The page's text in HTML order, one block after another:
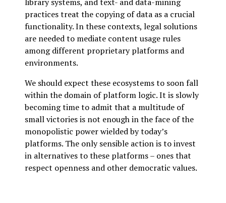
practices treat the copying of data as a crucial
functionality. In these contexts, legal solutions
are needed to mediate content usage rules
among different proprietary platforms and
environments.
We should expect these ecosystems to soon fall
within the domain of platform logic. It is slowly
becoming time to admit that a multitude of
small victories is not enough in the face of the
monopolistic power wielded by today’s
platforms. The only sensible action is to invest
in alternatives to these platforms – ones that
respect openness and other democratic values.